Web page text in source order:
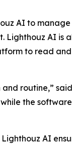
AI to
AI
to read
routine,”
the
AI